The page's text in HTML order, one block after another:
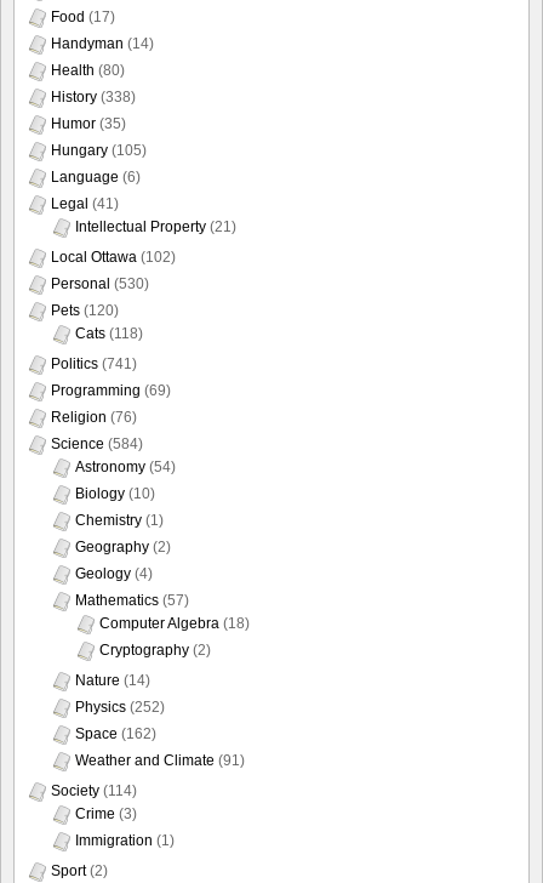
Food (17)
Handyman (14)
Health (80)
History (338)
Humor (35)
Hungary (105)
Language (6)
Legal (41)
Intellectual Property (21)
Local Ottawa (102)
Personal (530)
Pets (120)
Cats (118)
Politics (741)
Programming (69)
Religion (76)
Science (584)
Astronomy (54)
Biology (10)
Chemistry (1)
Geography (2)
Geology (4)
Mathematics (57)
Computer Algebra (18)
Cryptography (2)
Nature (14)
Physics (252)
Space (162)
Weather and Climate (91)
Society (114)
Crime (3)
Immigration (1)
Sport(2)